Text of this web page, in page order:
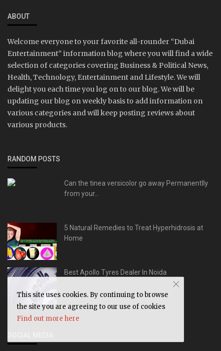
ABOUT
Welcome everyone to your favorite all-rounder “Dubai
Entertainment” information blog where you will find a wide
selection of categories covering Business & Political News,
Health, Technology, Entertainment and Lifestyle. We will
delight you each time you log on to our blog. We will be
updating our blog on weekly basis to add information on
various categories and will keep posting reviews about
various products.
RANDOM POSTS
Can the tinea versicolor go away Permanentlly
from your...
5 Natural Remedies to Treat Hyperhidrosis at
Home
Best Apollo Tyres Dealer In Noida
This site uses cookies. By continuing to browse
the site you are agreeing to our use of cookies
Find out more here